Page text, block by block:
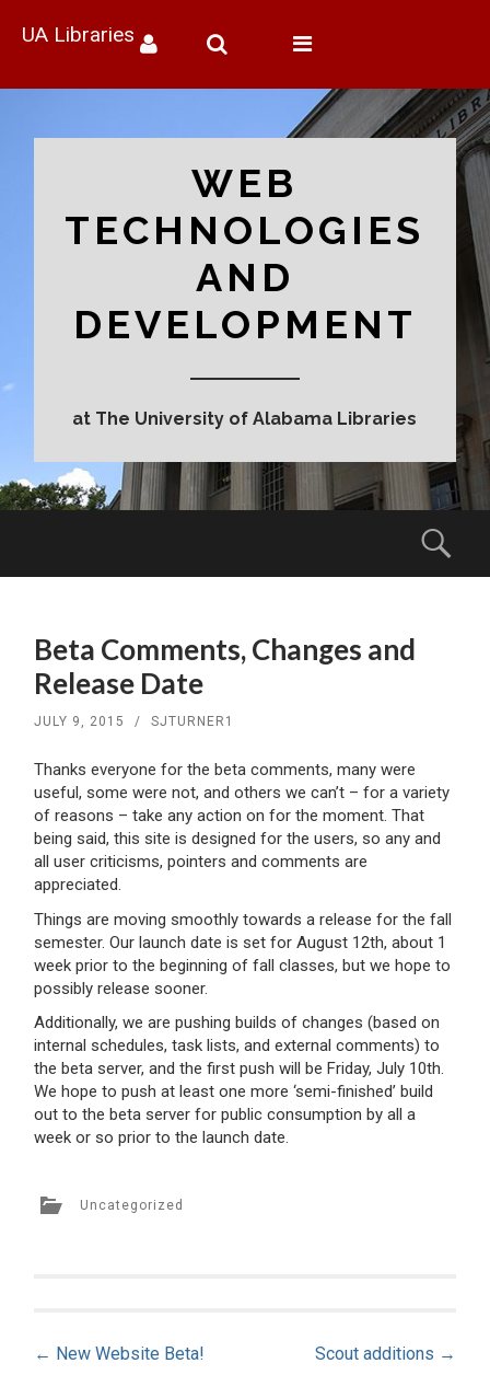
UA Libraries
Toggle
WEB
TECHNOLOGIES
AND
DEVELOPMENT
at The University of Alabama Libraries
CONTENTBeta Comments, Changes and
Release Date
JULY 9, 2015 / SJTURNER1
Thanks everyone for the beta comments, many were
useful, some were not, and others we can’t – for a variety
of reasons – take any action on for the moment. That
being said, this site is designed for the users, so any and
all user criticisms, pointers and comments are
appreciated.
Things are moving smoothly towards a release for the fall
semester. Our launch date is set for August 12th, about 1
week prior to the beginning of fall classes, but we hope to
possibly release sooner.
Additionally, we are pushing builds of changes (based on
internal schedules, task lists, and external comments) to
the beta server, and the first push will be Friday, July 10th.
We hope to push at least one more ‘semi-finished’ build
out to the beta server for public consumption by all a
week or so prior to the launch date.
Uncategorized
Post
← New Website Beta! Scout additions →